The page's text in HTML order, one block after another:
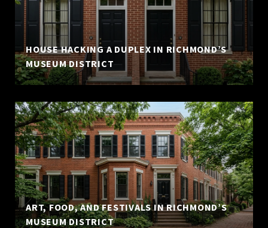
HOUSE HACKING A DUPLEX IN RICHMOND’S
MUSEUM DISTRICT
ART, FOOD, AND FESTIVALS IN RICHMOND’S
MUSEUM DISTRICT